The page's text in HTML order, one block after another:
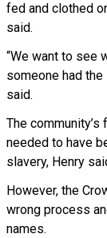
fed and clothed
said.
“We want to see
someone had the
said.
The community’s
needed to have
slavery, Henry
However, the
wrong process
names.